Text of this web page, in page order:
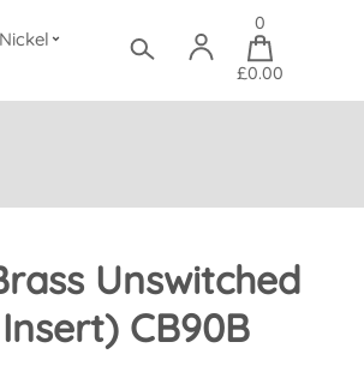
Nickel
0
£0.00
Unswitched
CB90B